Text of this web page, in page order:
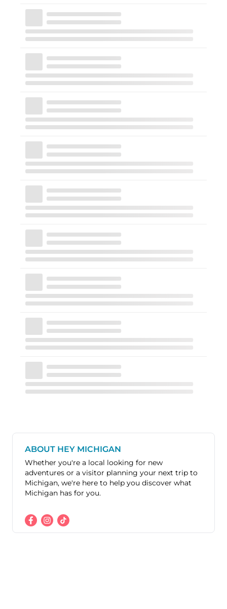
ABOUT HEY MICHIGAN
Whether you're a local looking for new
adventures or a visitor planning your next trip to
Michigan, we're here to help you discover what
Michigan has for you.